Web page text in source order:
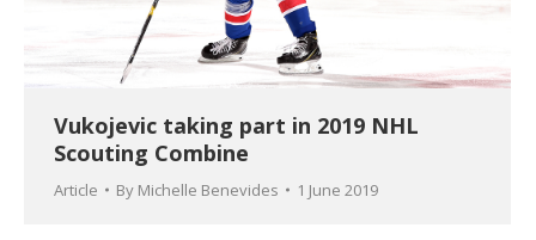
Vukojevic taking part in 2019 NHL
Scouting Combine
Article By Michelle Benevides 1 June 2019